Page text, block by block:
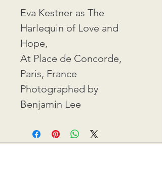
Eva Kestner as The
Harlequin of Love and
Hope,
At Place de Concorde,
Paris, France
Photographed by
Benjamin Lee